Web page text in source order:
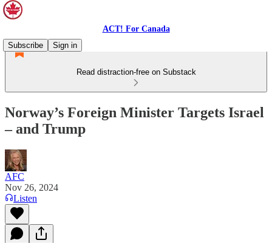
ACT! For Canada
Subscribe
Sign in
Read distraction-free on Substack
Norway’s Foreign Minister Targets Israel
– and Trump
AFC
Nov 26, 2024
Listen